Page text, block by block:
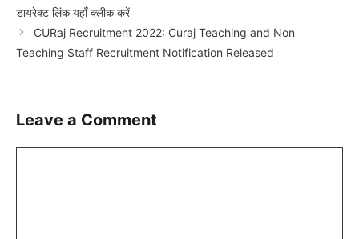
डायरेक्ट लिंक यहाँ क्लीक करें
CURaj Recruitment 2022: Curaj Teaching and Non
Teaching Staff Recruitment Notification Released
Leave a Comment